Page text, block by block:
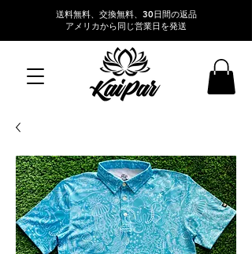
送料無料、交換無料、30日間の返品
アメリカから同じ営業日を発送